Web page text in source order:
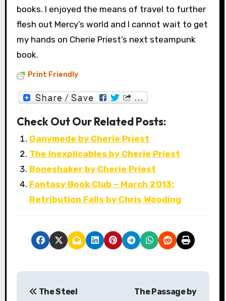
books. I enjoyed the means of travel to further
flesh out Mercy’s world and I cannot wait to get
my hands on Cherie Priest’s next steampunk
book.
Print Friendly
Check Out Our Related Posts:
Ganymede by Cherie Priest
The Inexplicables by Cherie Priest
Boneshaker by Cherie Priest
Fantasy Book Club – March 2013:
Retribution Falls by Chris Wooding
P
The Steel
The Passage by